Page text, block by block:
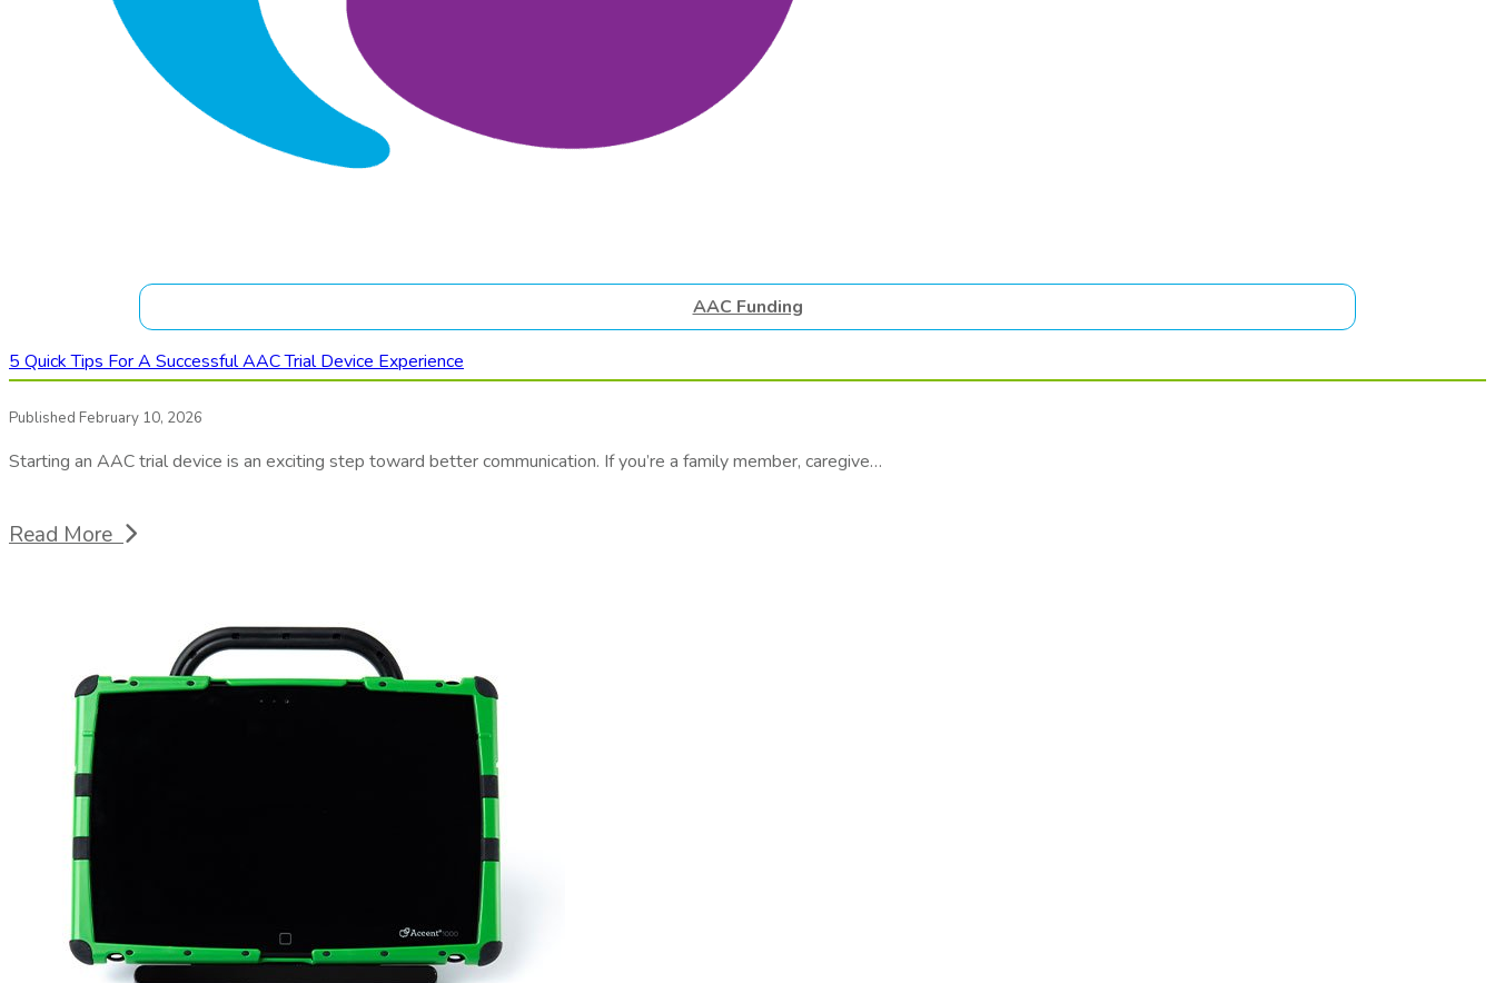
AAC Funding
5 Quick Tips For A Successful AAC Trial Device Experience
Published February 10, 2026
Starting an AAC trial device is an exciting step toward better communication. If you’re a family member, caregive…
Read More